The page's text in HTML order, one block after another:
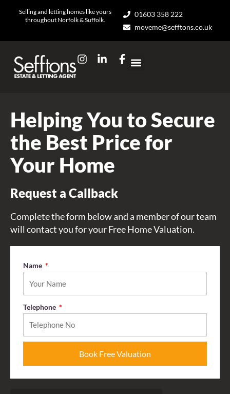
Selling and letting homes like yours
throughout Norfolk & Suffolk.
01603 358 222
moveme@sefftons.co.uk
I
g
r
a
m
L
i
n
-
n
F
o
k
-
f
Helping You to Secure
the Best Price for
Your Home
Request a Callback
Complete the form below and a member of our team
will contact you for your Free Home Valuation.
Name
Telephone
Book Free Valuation